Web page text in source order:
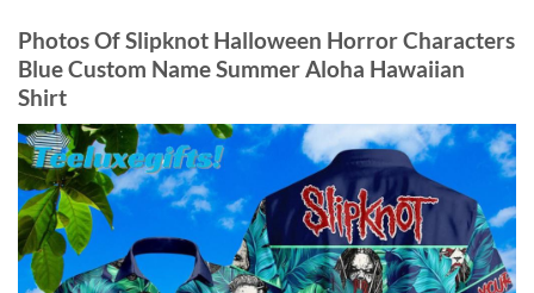
Photos OfSlipknot Halloween Horror Characters
Blue Custom Name Summer Aloha Hawaiian
Shirt